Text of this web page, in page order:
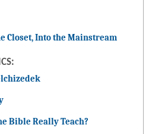
Closet, Into the Mainstream
Bible Really Teach?